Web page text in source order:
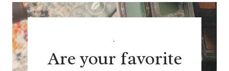
.
Are your favorite